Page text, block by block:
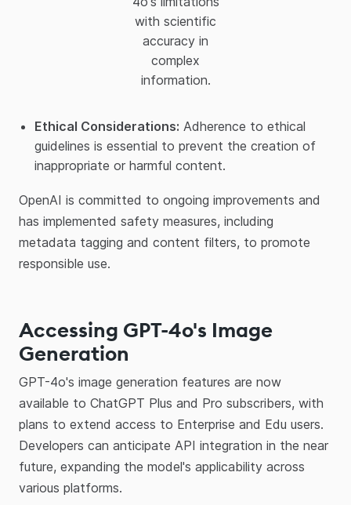
with scientific
accuracy in
complex
information.
Ethical Considerations: Adherence to ethical
guidelines is essential to prevent the creation of
inappropriate or harmful content.​
OpenAI is committed to ongoing improvements and
has implemented safety measures, including
metadata tagging and content filters, to promote
responsible use.​
Accessing GPT-4o's Image
Generation
GPT-4o's image generation features are now
available to ChatGPT Plus and Pro subscribers, with
plans to extend access to Enterprise and Edu users.
Developers can anticipate API integration in the near
future, expanding the model's applicability across
various platforms.​